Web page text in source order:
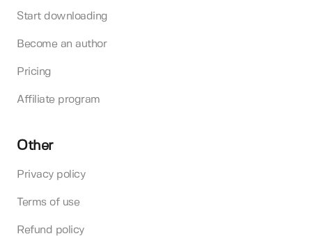
Start downloading
Become an author
Pricing
Affiliate program
Other
Privacy policy
Terms of use
Refund policy